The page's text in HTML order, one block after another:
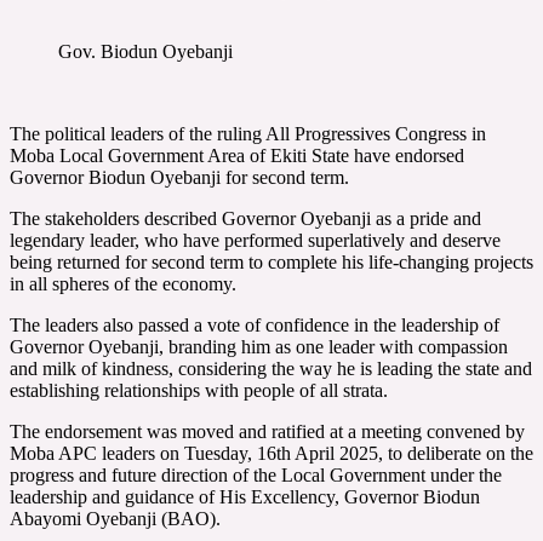
Gov. Biodun Oyebanji
The political leaders of the ruling All Progressives Congress in
Moba Local Government Area of Ekiti State have endorsed
Governor Biodun Oyebanji for second term.
The stakeholders described Governor Oyebanji as a pride and
legendary leader, who have performed superlatively and deserve
being returned for second term to complete his life-changing projects
in all spheres of the economy.
The leaders also passed a vote of confidence in the leadership of
Governor Oyebanji, branding him as one leader with compassion
and milk of kindness, considering the way he is leading the state and
establishing relationships with people of all strata.
The endorsement was moved and ratified at a meeting convened by
Moba APC leaders on Tuesday, 16th April 2025, to deliberate on the
progress and future direction of the Local Government under the
leadership and guidance of His Excellency, Governor Biodun
Abayomi Oyebanji (BAO).